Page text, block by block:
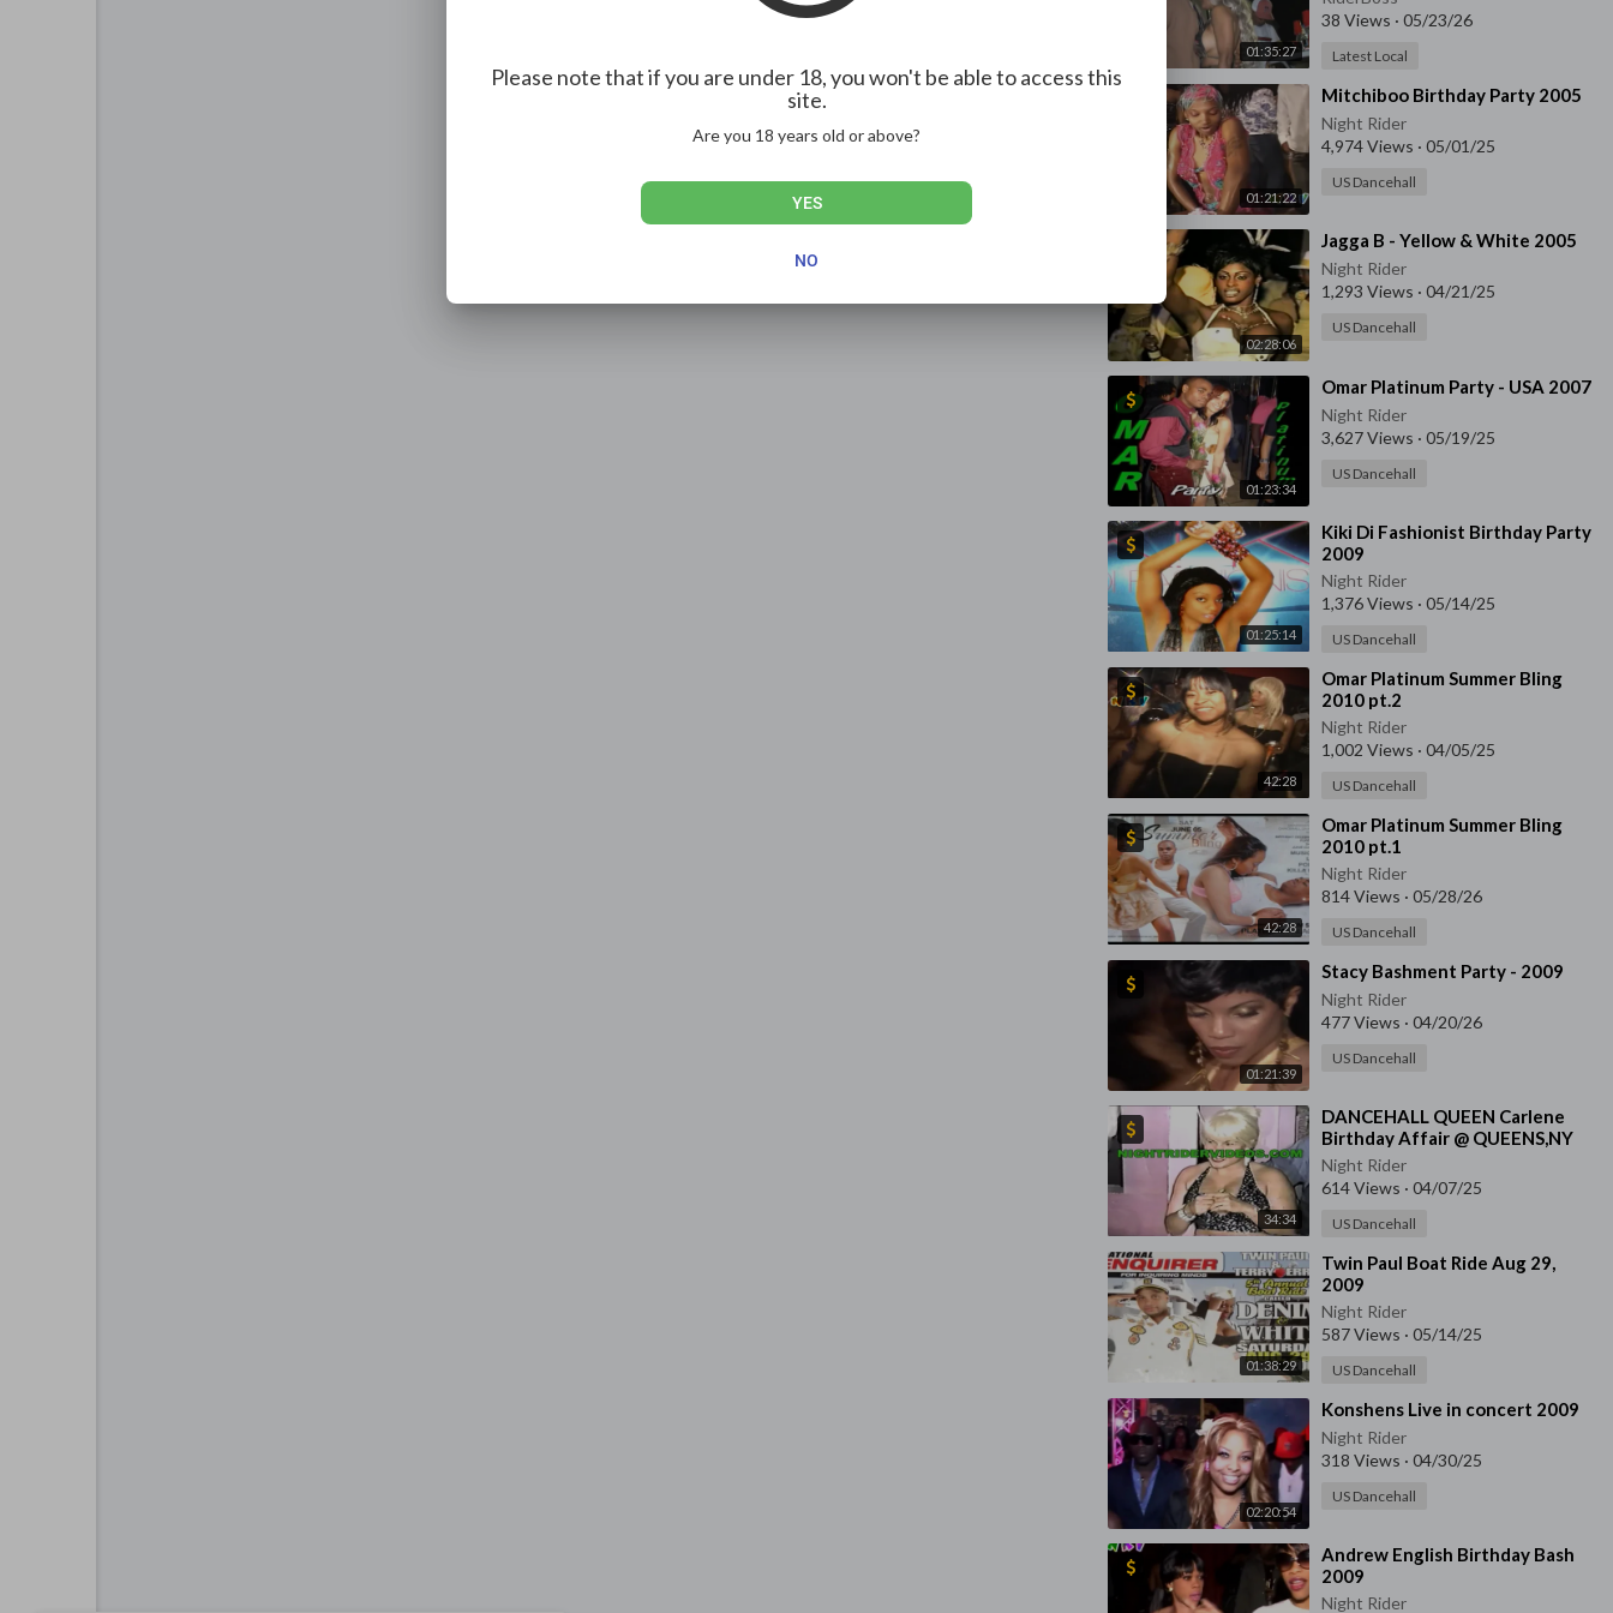
Please note that if you are under 18, you won't be able to access this
site.
Are you 18 years old or above?
YES
NO
01:35:27
38 Views · 05/23/26
Latest Local
01:21:22
⁣Mitchiboo Birthday Party 2005
Night Rider
4,974 Views · 05/01/25
US Dancehall
02:28:06
⁣Jagga B - Yellow & White 2005
Night Rider
1,293 Views · 04/21/25
US Dancehall
01:23:34
⁣Omar Platinum Party - USA 2007
Night Rider
3,627 Views · 05/19/25
US Dancehall
01:25:14
⁣Kiki Di Fashionist Birthday Party
2009
Night Rider
1,376 Views · 05/14/25
US Dancehall
42:28
⁣Omar Platinum Summer Bling
2010 pt.2
Night Rider
1,002 Views · 04/05/25
US Dancehall
42:28
⁣Omar Platinum Summer Bling
2010 pt.1
Night Rider
814 Views · 05/28/26
US Dancehall
01:21:39
⁣Stacy Bashment Party - 2009
Night Rider
477 Views · 04/20/26
US Dancehall
34:34
⁣DANCEHALL QUEEN Carlene
Birthday Affair @ QUEENS,NY
Night Rider
614 Views · 04/07/25
US Dancehall
01:38:29
⁣Twin Paul Boat Ride Aug 29,
2009
Night Rider
587 Views · 05/14/25
US Dancehall
02:20:54
⁣Konshens Live in concert 2009
Night Rider
318 Views · 04/30/25
US Dancehall
⁣Andrew English Birthday Bash
2009
Night Rider